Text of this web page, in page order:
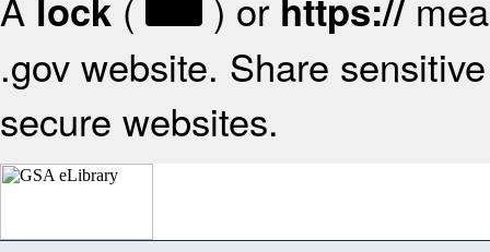
lock https://
.gov website. Share
secure websites.